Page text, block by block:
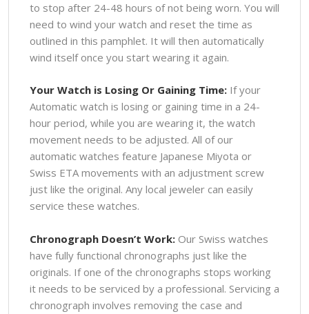
to stop after 24-48 hours of not being worn. You will
need to wind your watch and reset the time as
outlined in this pamphlet. It will then automatically
wind itself once you start wearing it again.
Your Watch is Losing Or Gaining Time: If your
Automatic watch is losing or gaining time in a 24-
hour period, while you are wearing it, the watch
movement needs to be adjusted. All of our
automatic watches feature Japanese Miyota or
Swiss ETA movements with an adjustment screw
just like the original. Any local jeweler can easily
service these watches.
Chronograph Doesn’t Work: Our Swiss watches
have fully functional chronographs just like the
originals. If one of the chronographs stops working
it needs to be serviced by a professional. Servicing a
chronograph involves removing the case and